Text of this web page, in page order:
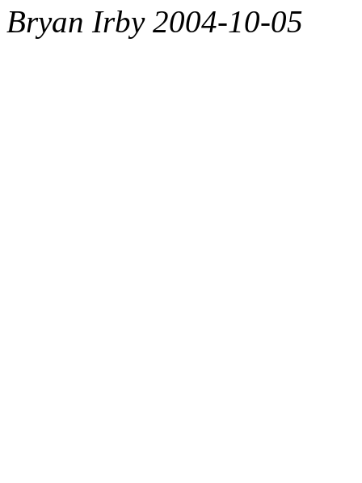
Bryan Irby 2004-10-05